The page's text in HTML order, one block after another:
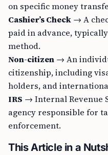
on specific money
Cashier’s Check → A
paid in advance,
method.
Non-citizen → An
citizenship, including
holders, and
IRS → Internal Revenue
agency responsible for
enforcement.
This Article in a